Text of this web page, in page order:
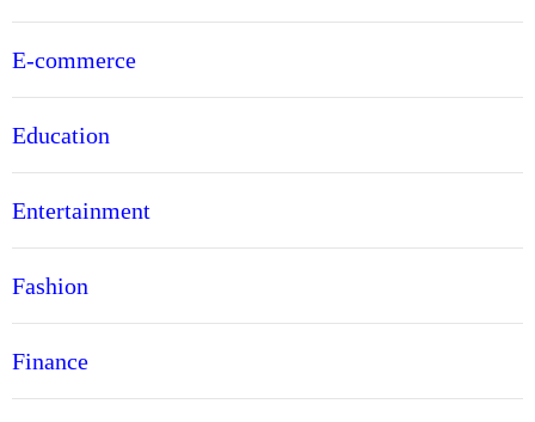
E-commerce
Education
Entertainment
Fashion
Finance